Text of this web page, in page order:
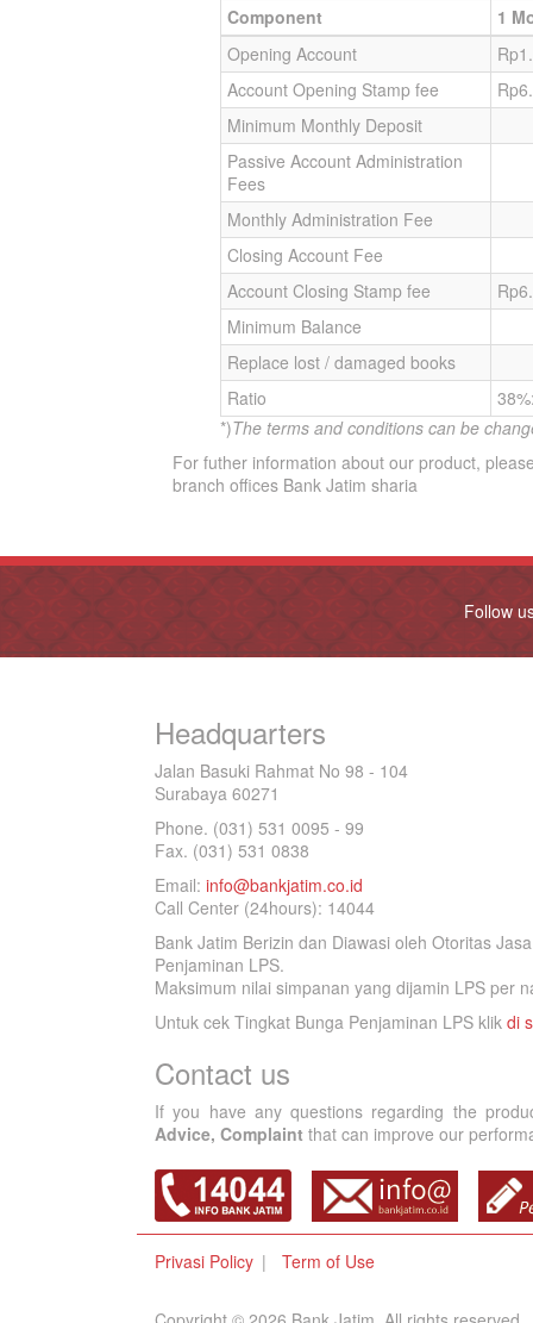
Component
1
Opening Account
Account Opening Stamp fee
Minimum Monthly Deposit
Passive Account Administration
Fees
Monthly Administration Fee
Closing Account Fee
Account Closing Stamp fee
Minimum Balance
Replace lost / damaged books
Ratio
*)The terms and conditions can be
For futher information about our product,
branch offices Bank Jatim sharia
Follow
Headquarters
Jalan Basuki Rahmat No 98 - 104
Surabaya 60271
Phone. (031) 531 0095 - 99
Fax. (031) 531 0838
Email: info@bankjatim.co.id
Call Center (24hours): 14044
Bank Jatim Berizin dan Diawasi oleh Otoritas
Penjaminan LPS.
Maksimum nilai simpanan yang dijamin LPS per
Untuk cek Tingkat Bunga Penjaminan LPS klik di
Contact us
If you have any questions regarding the
Advice, Complaint that can improve our
Privasi Policy Term of Use